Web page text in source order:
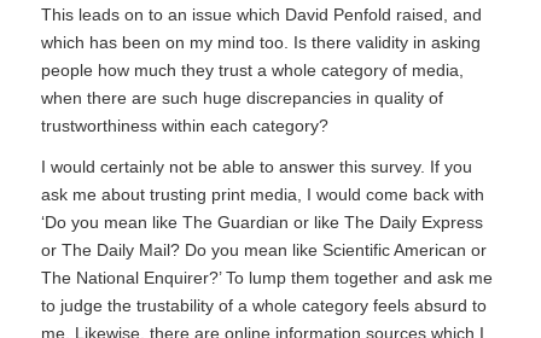
This leads on to an issue which David Penfold raised, and
which has been on my mind too. Is there validity in asking
people how much they trust a whole category of media,
when there are such huge discrepancies in quality of
trustworthiness within each category?
I would certainly not be able to answer this survey. If you
ask me about trusting print media, I would come back with
‘Do you mean like The Guardian or like The Daily Express
or The Daily Mail? Do you mean like Scientific American or
The National Enquirer?’ To lump them together and ask me
to judge the trustability of a whole category feels absurd to
me. Likewise, there are online information sources which I